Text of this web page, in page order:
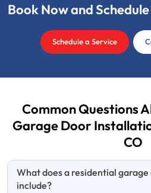
Book Now and
Schedule a Service
Common Questions
Garage Door
CO
What does a residential
include?